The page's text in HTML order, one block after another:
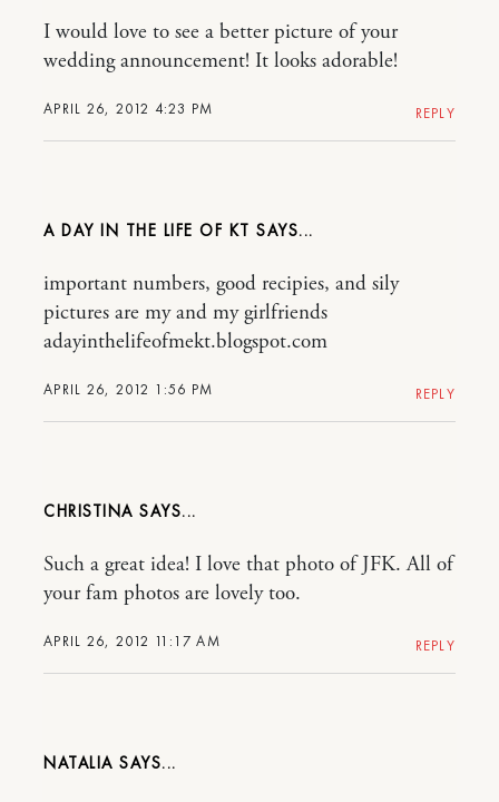
APRIL 26, 2012 4:23 PM
I would love to see a better picture of your
wedding announcement! It looks adorable!
REPLY
A DAY IN THE LIFE OF KT
APRIL 26, 2012 1:56 PM
important numbers, good recipies, and sily
pictures are my and my girlfriends
adayinthelifeofmekt.blogspot.com
REPLY
CHRISTINA
APRIL 26, 2012 11:17 AM
Such a great idea! I love that photo of JFK. All of
your fam photos are lovely too.
REPLY
NATALIA